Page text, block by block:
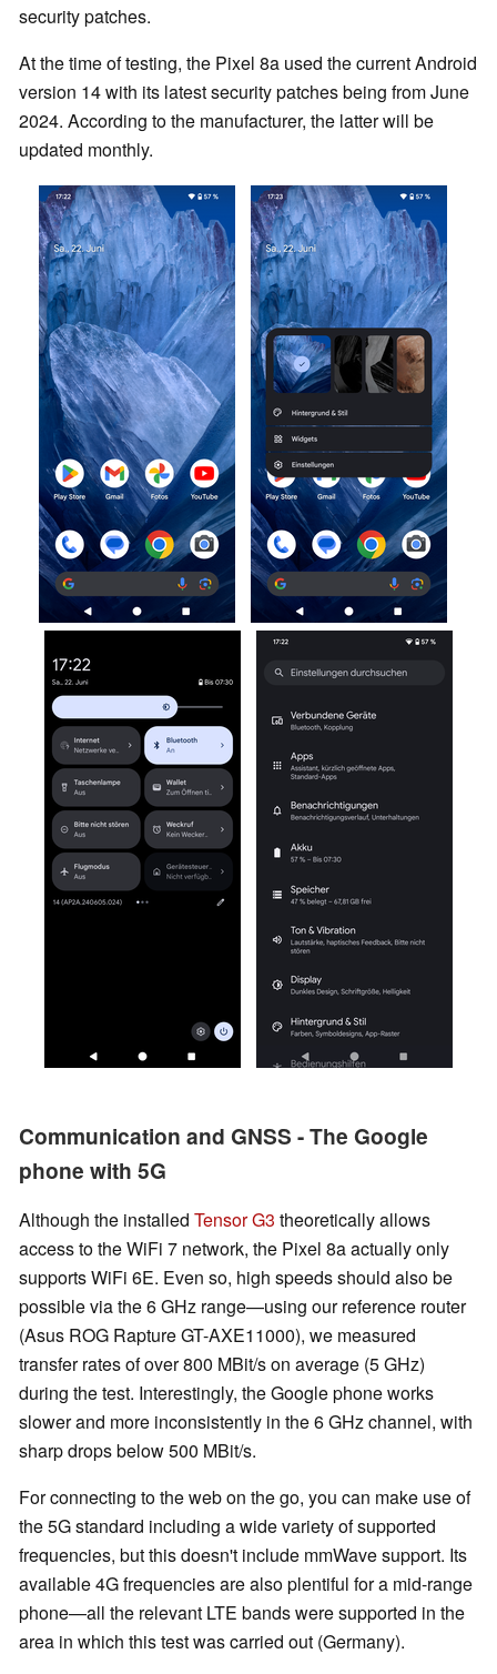
security patches.
At the time of testing, the Pixel 8a used the current Android
version 14 with its latest security patches being from June
2024. According to the manufacturer, the latter will be
updated monthly.
Communication and GNSS - The Google
phone with 5G
Although the installed Tensor G3 theoretically allows
access to the WiFi 7 network, the Pixel 8a actually only
supports WiFi 6E. Even so, high speeds should also be
possible via the 6 GHz range—using our reference router
(Asus ROG Rapture GT-AXE11000), we measured
transfer rates of over 800 MBit/s on average (5 GHz)
during the test. Interestingly, the Google phone works
slower and more inconsistently in the 6 GHz channel, with
sharp drops below 500 MBit/s.
For connecting to the web on the go, you can make use of
the 5G standard including a wide variety of supported
frequencies, but this doesn't include mmWave support. Its
available 4G frequencies are also plentiful for a mid-range
phone—all the relevant LTE bands were supported in the
area in which this test was carried out (Germany).